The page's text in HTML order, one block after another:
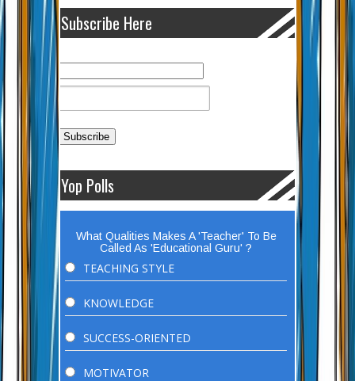
Subscribe Here
Yop Polls
What Qualities Makes A 'Teacher' To Be
Called As 'Educational Guru' ?
TEACHING STYLE
KNOWLEDGE
SUCCESS-ORIENTED
MOTIVATOR